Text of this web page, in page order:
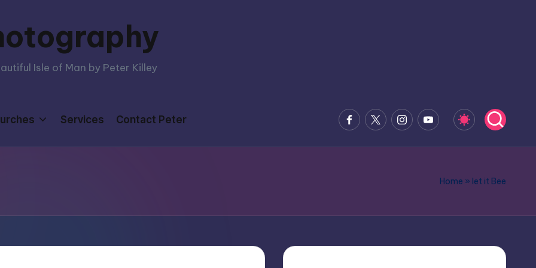
Isle of Man by Peter Killey
Services Contact Peter Facebook
x.comInstagramYoutube
Home » let it Bee